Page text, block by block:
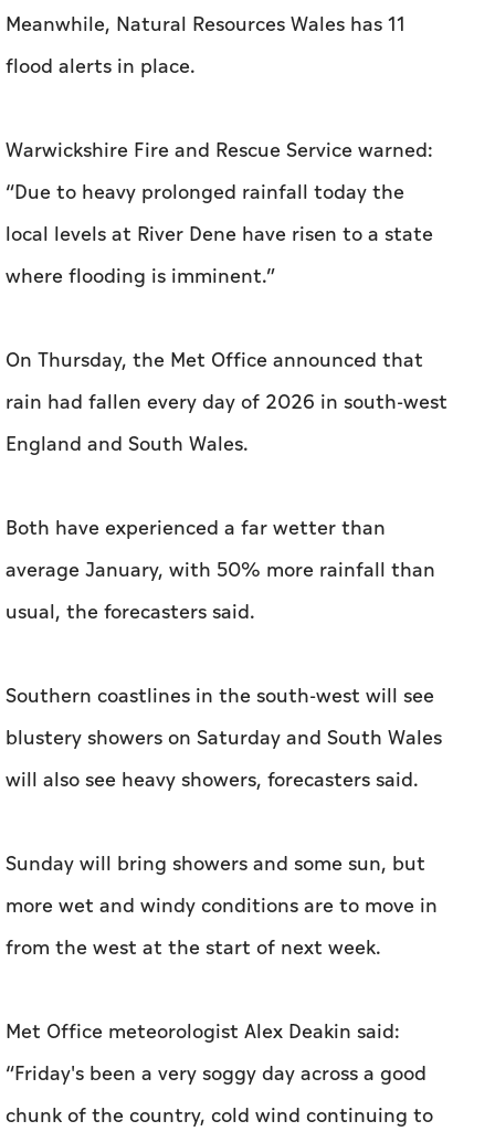
Meanwhile, Natural Resources Wales has 11
flood alerts in place.
Warwickshire Fire and Rescue Service warned:
“Due to heavy prolonged rainfall today the
local levels at River Dene have risen to a state
where flooding is imminent.”
On Thursday, the Met Office announced that
rain had fallen every day of 2026 in south-west
England and South Wales.
Both have experienced a far wetter than
average January, with 50% more rainfall than
usual, the forecasters said.
Southern coastlines in the south-west will see
blustery showers on Saturday and South Wales
will also see heavy showers, forecasters said.
Sunday will bring showers and some sun, but
more wet and windy conditions are to move in
from the west at the start of next week.
Met Office meteorologist Alex Deakin said:
“Friday's been a very soggy day across a good
chunk of the country, cold wind continuing to